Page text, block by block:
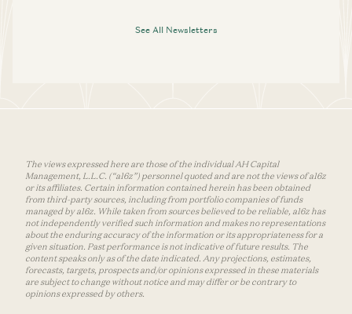
See All Newsletters
The views expressed here are those of the individual AH Capital
Management, L.L.C. (“a16z”) personnel quoted and are not the views of a16z
or its affiliates. Certain information contained herein has been obtained
from third-party sources, including from portfolio companies of funds
managed by a16z. While taken from sources believed to be reliable, a16z has
not independently verified such information and makes no representations
about the enduring accuracy of the information or its appropriateness for a
given situation. Past performance is not indicative of future results. The
content speaks only as of the date indicated. Any projections, estimates,
forecasts, targets, prospects and/or opinions expressed in these materials
are subject to change without notice and may differ or be contrary to
opinions expressed by others.